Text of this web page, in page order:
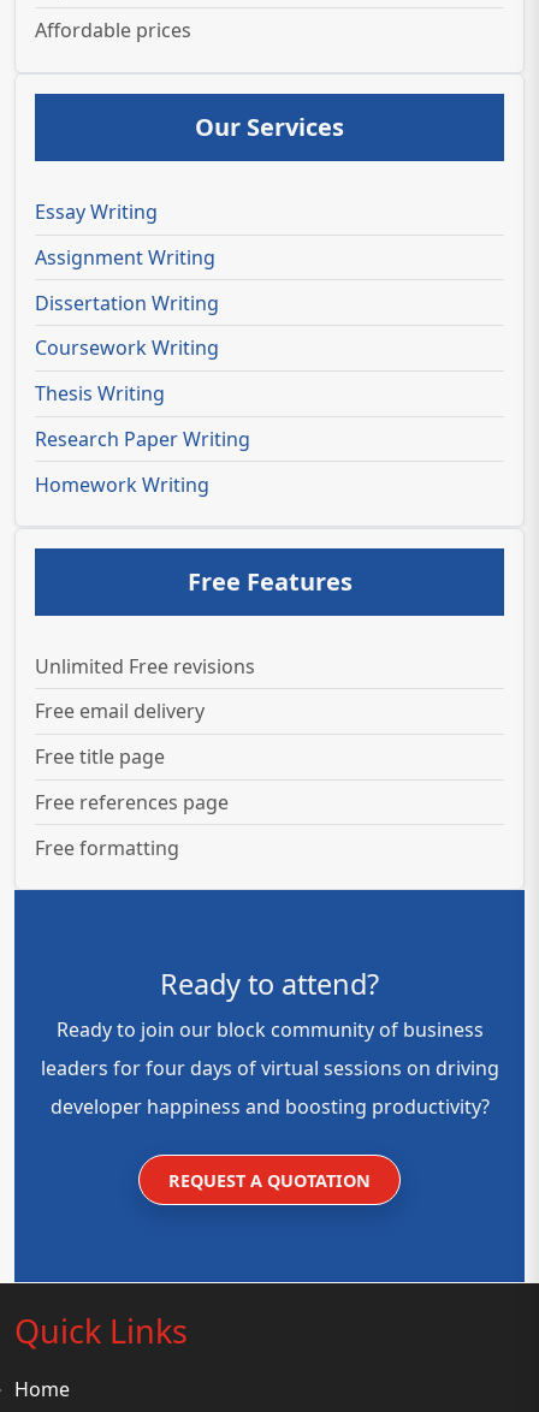
Affordable prices
Our Services
Essay Writing
Assignment Writing
Dissertation Writing
Coursework Writing
Thesis Writing
Research Paper Writing
Homework Writing
Free Features
Unlimited Free revisions
Free email delivery
Free title page
Free references page
Free formatting
Ready to attend?
Ready to join our block community of business
leaders for four days of virtual sessions on driving
developer happiness and boosting productivity?
REQUEST A QUOTATION
Quick Links
Home